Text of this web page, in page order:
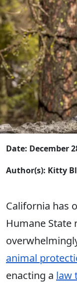
Date: December
Author(s): Kitty
California has
Humane State
animal
enacting a law